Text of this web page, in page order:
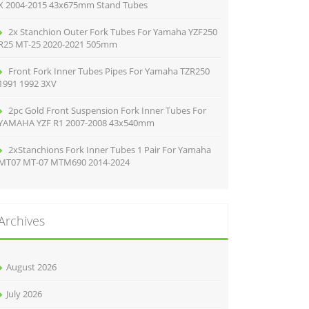
2004-2015 43x675mm Stand Tubes
2x Stanchion Outer Fork Tubes For Yamaha YZF250
MT-25 2020-2021 505mm
Front Fork Inner Tubes Pipes For Yamaha TZR250
1992 3XV
2pc Gold Front Suspension Fork Inner Tubes For
YZF R1 2007-2008 43x540mm
2xStanchions Fork Inner Tubes 1 Pair For Yamaha
MT-07 MTM690 2014-2024
August 2026
July 2026